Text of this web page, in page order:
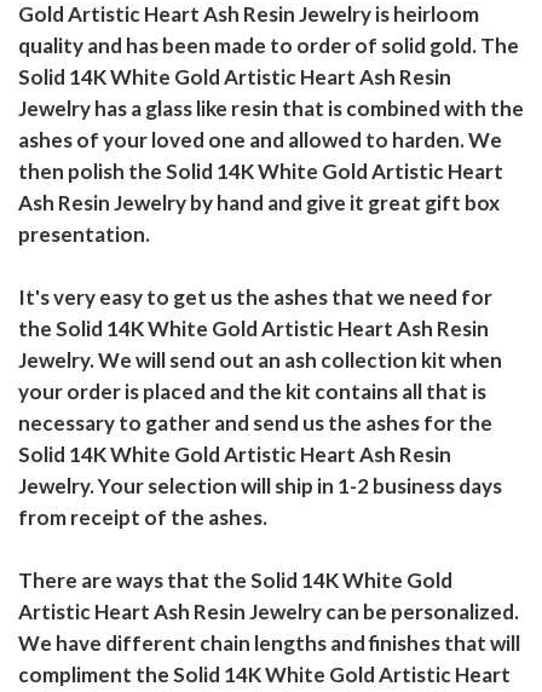
Gold Artistic Heart Ash Resin Jewelry is heirloom
quality and has been made to order of solid gold. The
Solid 14K White Gold Artistic Heart Ash Resin
Jewelry has a glass like resin that is combined with the
ashes of your loved one and allowed to harden. We
then polish the Solid 14K White Gold Artistic Heart
Ash Resin Jewelry by hand and give it great gift box
presentation.
It's very easy to get us the ashes that we need for
the Solid 14K White Gold Artistic Heart Ash Resin
Jewelry. We will send out an ash collection kit when
your order is placed and the kit contains all that is
necessary to gather and send us the ashes for the
Solid 14K White Gold Artistic Heart Ash Resin
Jewelry. Your selection will ship in 1-2 business days
from receipt of the ashes.
There are ways that the Solid 14K White Gold
Artistic Heart Ash Resin Jewelry can be personalized.
We have different chain lengths and finishes that will
compliment the Solid 14K White Gold Artistic Heart